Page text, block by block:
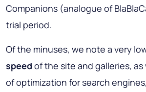
Companions (analogue of
trial period.
Of the minuses, we note a very
speed of the site and galleries, as
of optimization for search